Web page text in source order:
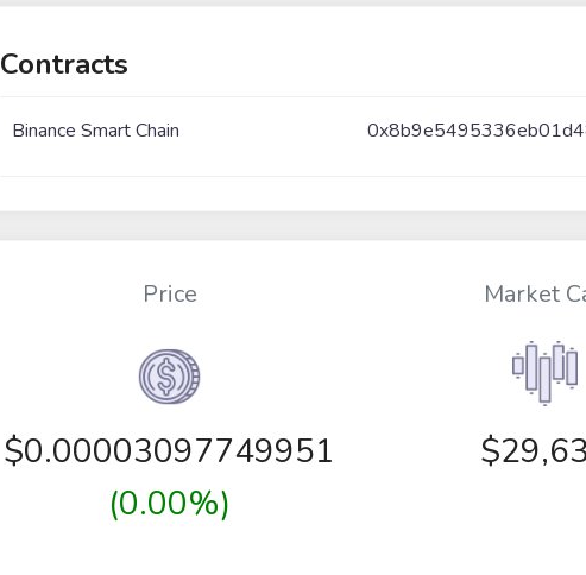
Contracts
Binance Smart Chain
Price
$0.00003097749951
(0.00%)
Market